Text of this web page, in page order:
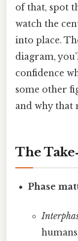
of that, spot
watch the
into place.
diagram,
confidence
some other
and why that
The
Phase